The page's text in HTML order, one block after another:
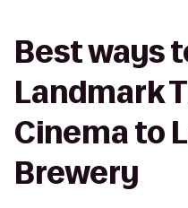
Best ways
Landmark
Cinema to
Brewery